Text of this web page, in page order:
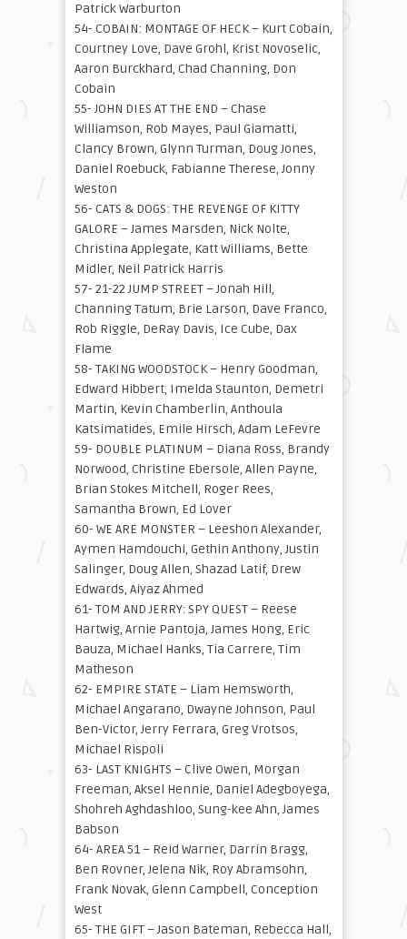
Patrick Warburton
54- COBAIN: MONTAGE OF HECK – Kurt Cobain,
Courtney Love, Dave Grohl, Krist Novoselic,
Aaron Burckhard, Chad Channing, Don
Cobain
55- JOHN DIES AT THE END – Chase
Williamson, Rob Mayes, Paul Giamatti,
Clancy Brown, Glynn Turman, Doug Jones,
Daniel Roebuck, Fabianne Therese, Jonny
Weston
56- CATS & DOGS: THE REVENGE OF KITTY
GALORE – James Marsden, Nick Nolte,
Christina Applegate, Katt Williams, Bette
Midler, Neil Patrick Harris
57- 21-22 JUMP STREET – Jonah Hill,
Channing Tatum, Brie Larson, Dave Franco,
Rob Riggle, DeRay Davis, Ice Cube, Dax
Flame
58- TAKING WOODSTOCK – Henry Goodman,
Edward Hibbert, Imelda Staunton, Demetri
Martin, Kevin Chamberlin, Anthoula
Katsimatides, Emile Hirsch, Adam LeFevre
59- DOUBLE PLATINUM – Diana Ross, Brandy
Norwood, Christine Ebersole, Allen Payne,
Brian Stokes Mitchell, Roger Rees,
Samantha Brown, Ed Lover
60- WE ARE MONSTER – Leeshon Alexander,
Aymen Hamdouchi, Gethin Anthony, Justin
Salinger, Doug Allen, Shazad Latif, Drew
Edwards, Aiyaz Ahmed
61- TOM AND JERRY: SPY QUEST – Reese
Hartwig, Arnie Pantoja, James Hong, Eric
Bauza, Michael Hanks, Tia Carrere, Tim
Matheson
62- EMPIRE STATE – Liam Hemsworth,
Michael Angarano, Dwayne Johnson, Paul
Ben-Victor, Jerry Ferrara, Greg Vrotsos,
Michael Rispoli
63- LAST KNIGHTS – Clive Owen, Morgan
Freeman, Aksel Hennie, Daniel Adegboyega,
Shohreh Aghdashloo, Sung-kee Ahn, James
Babson
64- AREA 51 – Reid Warner, Darrin Bragg,
Ben Rovner, Jelena Nik, Roy Abramsohn,
Frank Novak, Glenn Campbell, Conception
West
65- THE GIFT – Jason Bateman, Rebecca Hall,